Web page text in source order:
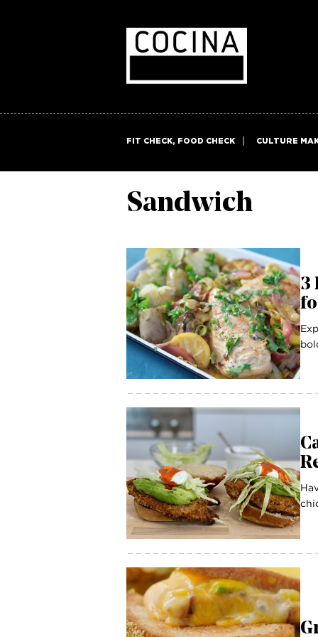
FIT CHECK, FOOD CHECK CULTURE
Sandwich
3